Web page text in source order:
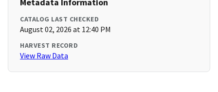
Metadata Information
CATALOG LAST CHECKED
August 02, 2026 at 12:40 PM
HARVEST RECORD
View Raw Data